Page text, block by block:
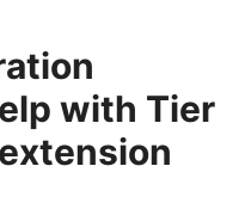
with Tier